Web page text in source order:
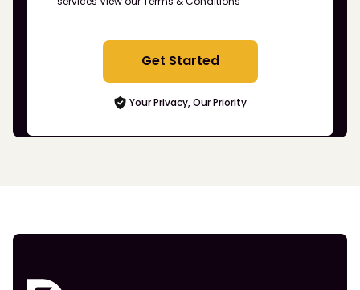
Get Started
Your Privacy, Our Priority